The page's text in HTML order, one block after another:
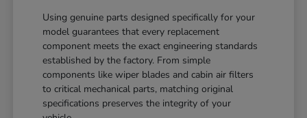
Using genuine parts designed specifically for your
model guarantees that every replacement
component meets the exact engineering standards
established by the factory. From simple
components like wiper blades and cabin air filters
to critical mechanical parts, matching original
specifications preserves the integrity of your